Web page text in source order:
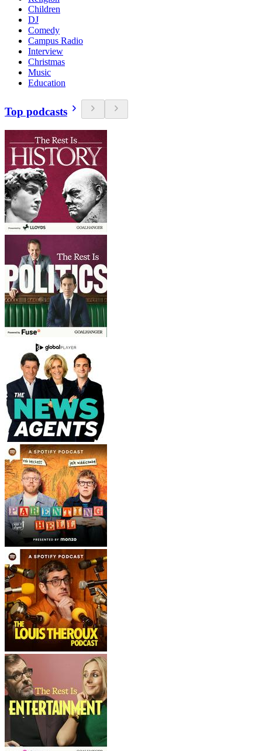
Children
DJ
Comedy
Campus Radio
Interview
Christmas
Music
Education
Top podcasts